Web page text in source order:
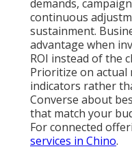
demands,
continuous
sustainment.
advantage when
ROI instead of the
Prioritize on
indicators rather
Converse about
that match your
For connected
services in Chino.